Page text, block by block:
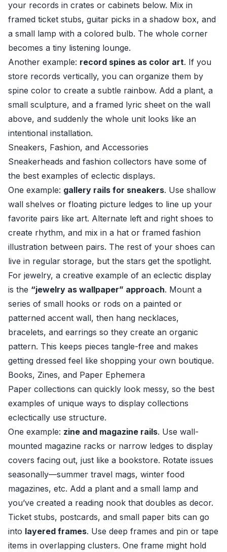
your records in crates or cabinets below. Mix in
framed ticket stubs, guitar picks in a shadow box, and
a small lamp with a colored bulb. The whole corner
becomes a tiny listening lounge.
Another example: record spines as color art. If you
store records vertically, you can organize them by
spine color to create a subtle rainbow. Add a plant, a
small sculpture, and a framed lyric sheet on the wall
above, and suddenly the whole unit looks like an
intentional installation.
Sneakers, Fashion, and Accessories
Sneakerheads and fashion collectors have some of
the best examples of eclectic displays.
One example: gallery rails for sneakers. Use shallow
wall shelves or floating picture ledges to line up your
favorite pairs like art. Alternate left and right shoes to
create rhythm, and mix in a hat or framed fashion
illustration between pairs. The rest of your shoes can
live in regular storage, but the stars get the spotlight.
For jewelry, a creative example of an eclectic display
is the “jewelry as wallpaper” approach. Mount a
series of small hooks or rods on a painted or
patterned accent wall, then hang necklaces,
bracelets, and earrings so they create an organic
pattern. This keeps pieces tangle-free and makes
getting dressed feel like shopping your own boutique.
Books, Zines, and Paper Ephemera
Paper collections can quickly look messy, so the best
examples of unique ways to display collections
eclectically use structure.
One example: zine and magazine rails. Use wall-
mounted magazine racks or narrow ledges to display
covers facing out, just like a bookstore. Rotate issues
seasonally—summer travel mags, winter food
magazines, etc. Add a plant and a small lamp and
you’ve created a reading nook that doubles as decor.
Ticket stubs, postcards, and small paper bits can go
into layered frames. Use deep frames and pin or tape
items in overlapping clusters. One frame might hold